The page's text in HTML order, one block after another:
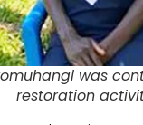
was
restoration